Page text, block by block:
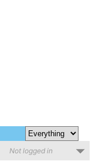
Not logged in